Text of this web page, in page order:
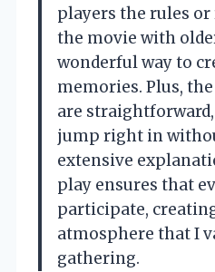
players the rules
the movie with
wonderful way to
memories. Plus,
are
jump right in
extensive
play ensures that
participate,
atmosphere that I
gathering.